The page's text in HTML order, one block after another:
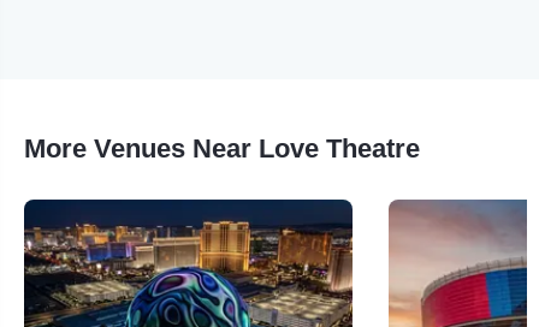
More Venues Near Love Theatre